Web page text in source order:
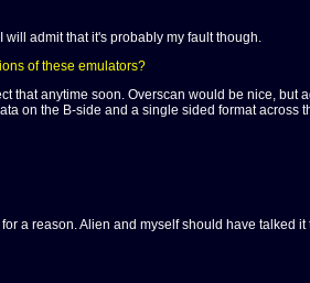
admit that it's probably my fault though.
of these emulators?
that anytime soon. Overscan would be nice,
on the B-side and a single sided format across
a reason. Alien and myself should have